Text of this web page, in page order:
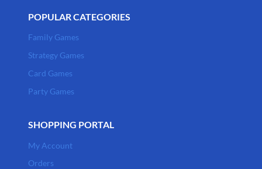
POPULAR CATEGORIES
Family Games
Strategy Games
Card Games
Party Games
SHOPPING PORTAL
My Account
Orders